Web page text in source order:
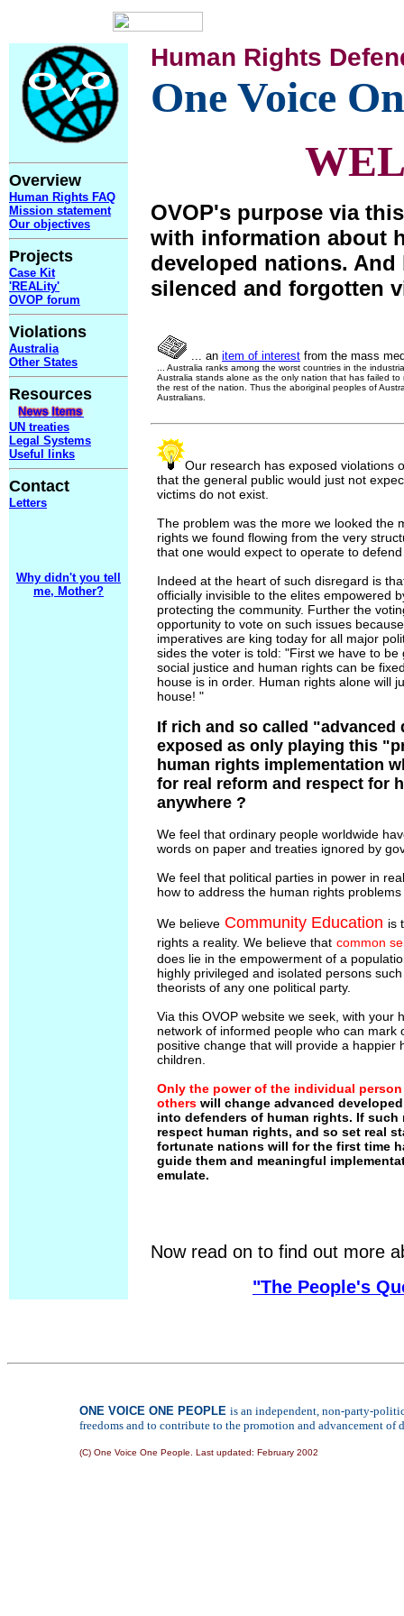
Overview
Human Rights FAQ
Mission statement
Our objectives
Projects
Case Kit
'REALity'
OVOP forum
Violations
Australia
Other States
Resources
UN treaties
Legal Systems
Useful links
Contact
Letters
Why didn't you tell
me, Mother?
Human Rights
One Voice
OVOP's purpose via
with information about
developed nations.
silenced and forgotten
... an item of interest from the mass
... Australia ranks among the worst countries in the
Australia stands alone as the only nation that has failed
the rest of the nation. Thus the aboriginal peoples of
Australians.
Our research has exposed violations
that the general public would just not
victims do not exist.
The problem was the more we looked the
rights we found flowing from the very
that one would expect to operate to
Indeed at the heart of such disregard is
officially invisible to the elites empowered
protecting the community. Further the
opportunity to vote on such issues
imperatives are king today for all major
sides the voter is told: "First we have to be
social justice and human rights can be
house is in order. Human rights alone will
house! "
If rich and so called "advanced
exposed as only playing this
human rights implementation
for real reform and respect for
anywhere ?
We feel that ordinary people worldwide
words on paper and treaties ignored by
We feel that political parties in power in
how to address the human rights
We believe Community Education is
rights a reality. We believe that common
does lie in the empowerment of a
highly privileged and isolated persons
theorists of any one political party.
Via this OVOP website we seek, with your
network of informed people who can mark
positive change that will provide a happier
children.
Only the power of the individual
others will change advanced
into defenders of human rights. If such
respect human rights, and so set real
fortunate nations will for the first time
guide them and meaningful
emulate.
Now read on to find out more
"The People's
ONE VOICE ONE PEOPLE is an independent, non-party-
freedoms and to contribute to the promotion and advancement of
(C) One Voice One People. Last updated: February 2002